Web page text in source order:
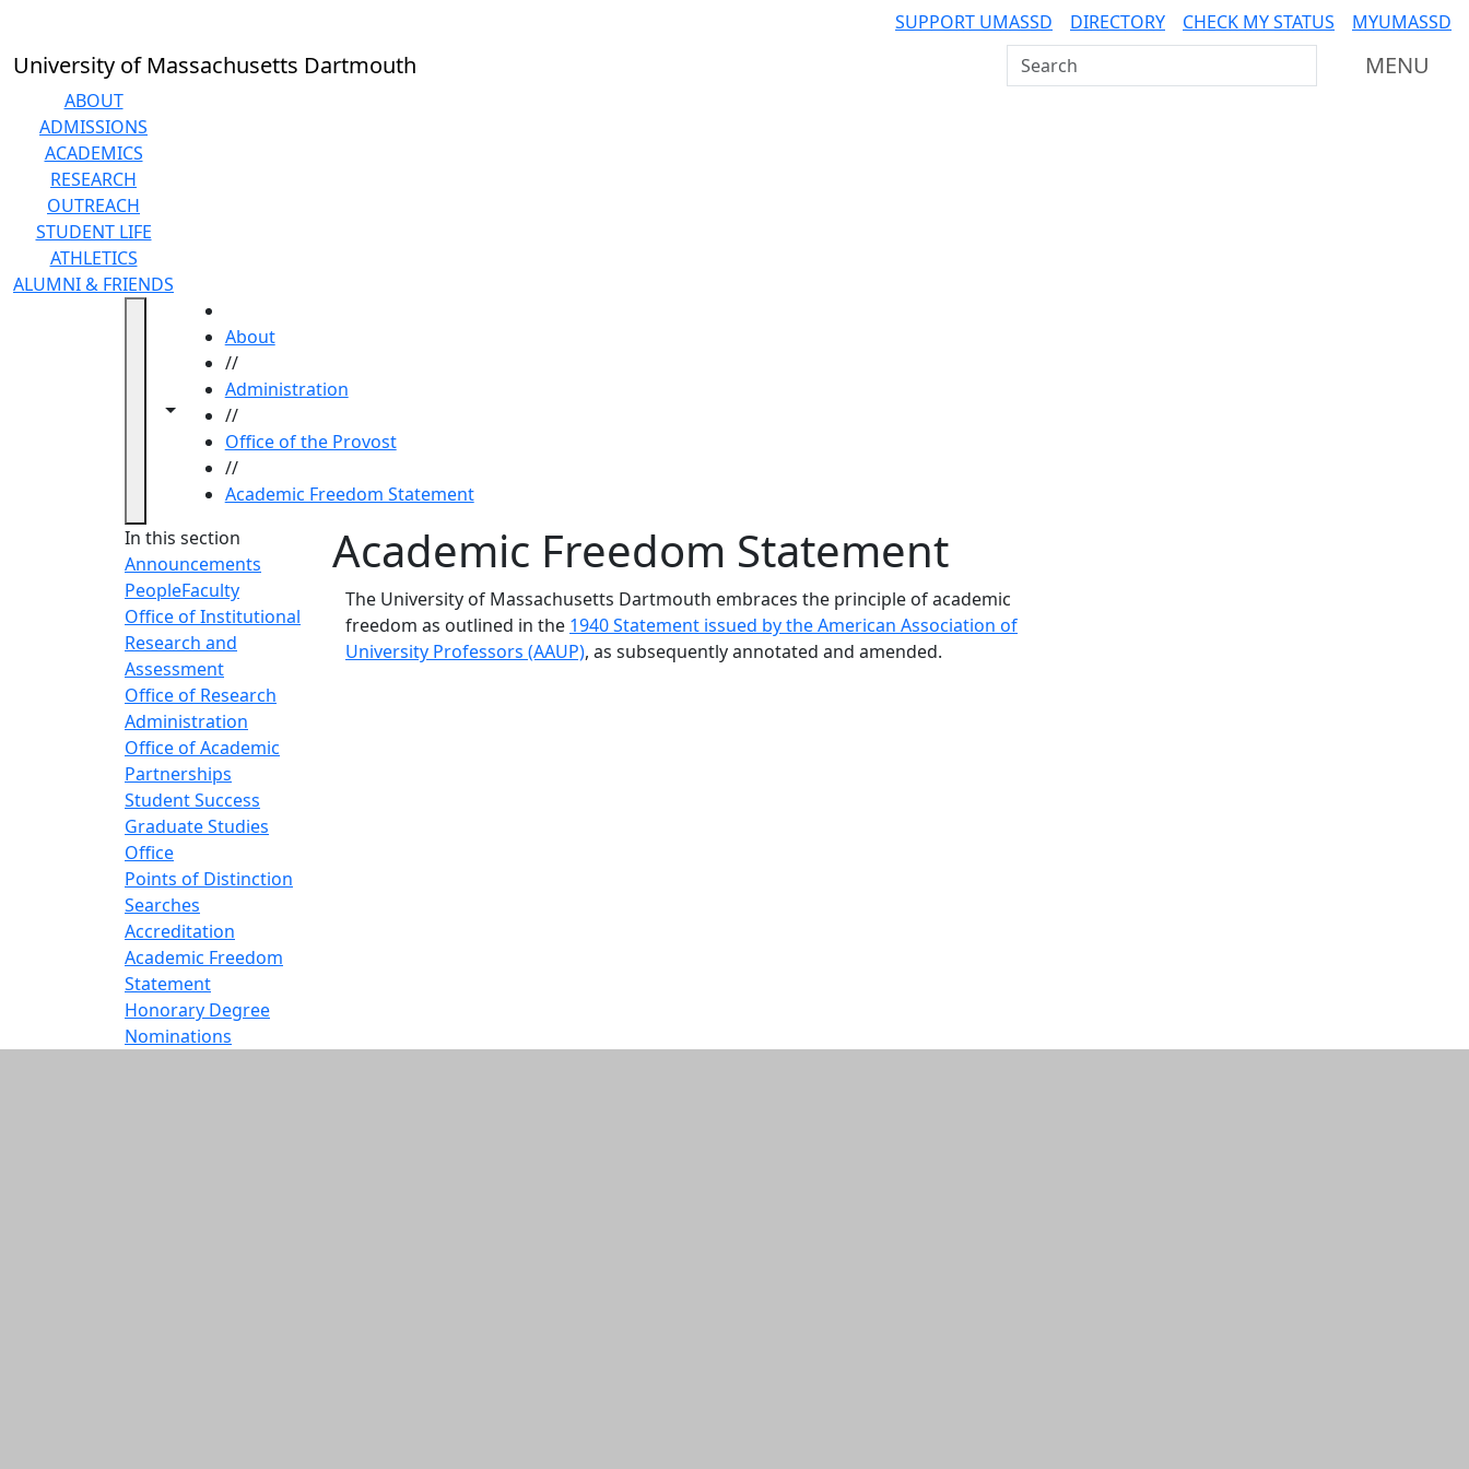
SUPPORT UMASSD DIRECTORY CHECK MY STATUS MYUMASSD
University of Massachusetts Dartmouth Search UMass Dartmouth MENU
ABOUT
ADMISSIONS
ACADEMICS
RESEARCH
OUTREACH
STUDENT LIFE
ATHLETICS
ALUMNI & FRIENDS
Toggle navigation from this section
Toggle share controls
About
//
Administration
//
Office of the Provost
//
Academic Freedom Statement
In this section
Announcements
PeopleFaculty
Office of Institutional
Research and
Assessment
Office of Research
Administration
Office of Academic
Partnerships
Student Success
Graduate Studies
Office
Points of Distinction
Searches
Accreditation
Academic Freedom
Statement
Honorary Degree
Nominations
Academic Freedom Statement
The University of Massachusetts Dartmouth embraces the principle of academic
freedom as outlined in the 1940 Statement issued by the American Association of
University Professors (AAUP), as subsequently annotated and amended.